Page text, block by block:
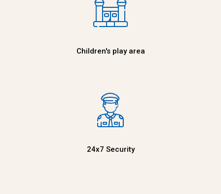
Children's play area
24x7 Security